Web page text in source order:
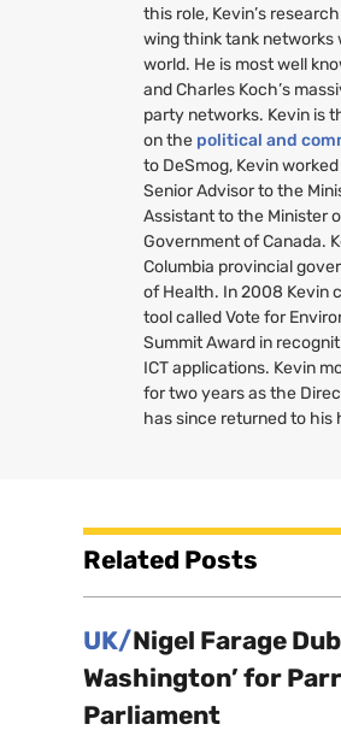
this role, Kevin’s
wing think tank networks
world. He is most well
and Charles Koch’s
party networks. Kevin is
on the political and
to DeSmog, Kevin
Senior Advisor to the
Assistant to the Minister
Government of Canada.
Columbia provincial
of Health. In 2008 Kevin
tool called Vote for
Summit Award in
ICTapplications. Kevin
for two years as the
has since returned to his
Related Posts
UK/Nigel Farage
Washington’ for
Parliament